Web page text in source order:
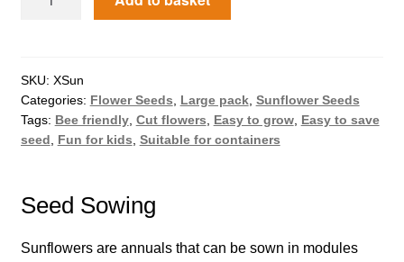
How to grow broad beans
How to grow broccoli and calabrese
How to grow Brussels sprouts
SKU: XSun
Categories: Flower Seeds, Large pack, Sunflower Seeds
Tags: Bee friendly, Cut flowers, Easy to grow, Easy to save
seed, Fun for kids, Suitable for containers
Seed Sowing
Sunflowers are annuals that can be sown in modules